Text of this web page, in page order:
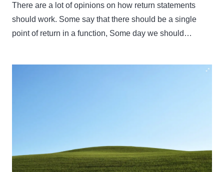
There are a lot of opinions on how return statements
should work. Some say that there should be a single
point of return in a function, Some day we should…